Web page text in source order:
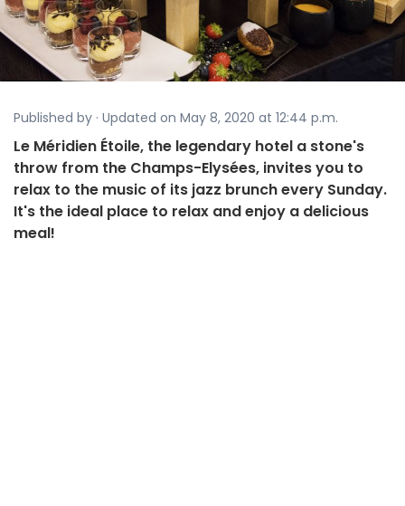
Published by · Updated on May 8, 2020 at 12:44 p.m.
Le Méridien Étoile, the legendary hotel a stone's
throw from the Champs-Elysées, invites you to
relax to the music of its jazz brunch every Sunday.
It's the ideal place to relax and enjoy a delicious
meal!